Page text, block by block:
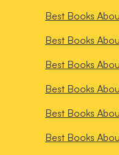
Best Books
Best Books
Best Books
Best Books
Best Books
Best Books